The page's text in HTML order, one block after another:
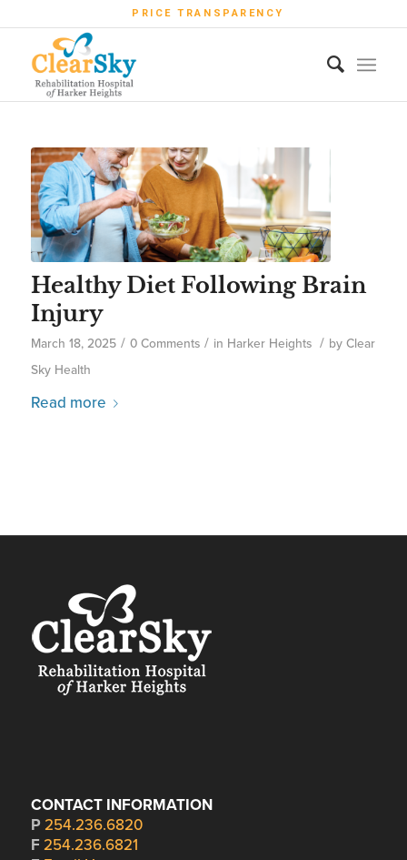
PRICE TRANSPARENCY
Healthy Diet Following Brain
Injury
March 18, 2025 / 0 Comments / in Harker Heights / by Clear
Sky Health
Read more
CONTACT INFORMATION
P 254.236.6820
F 254.236.6821